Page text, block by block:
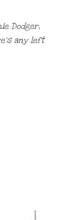
Dodger,
any left